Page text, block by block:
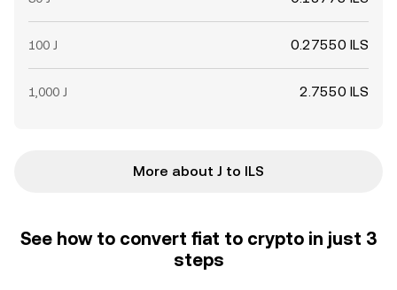
100 J 0.27550 ILS
1,000 J 2.7550 ILS
More about J to ILS
See how to convert fiat to crypto in just 3
steps